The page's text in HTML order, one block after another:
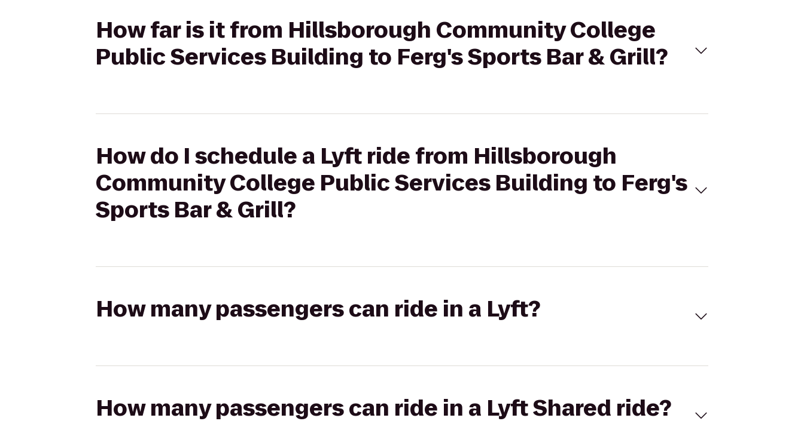
How far is it from Hillsborough Community College
Public Services Building to Ferg's Sports Bar & Grill?
How do I schedule a Lyft ride from Hillsborough
Community College Public Services Building to Ferg's
Sports Bar & Grill?
How many passengers can ride in a Lyft?
How many passengers can ride in a Lyft Shared ride?